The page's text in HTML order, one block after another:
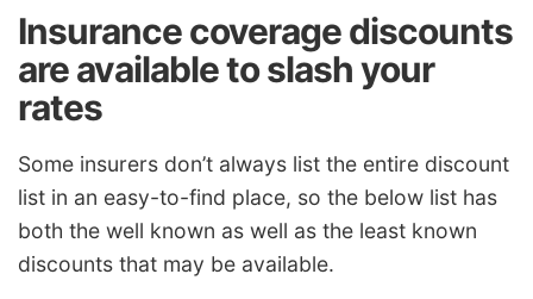
Insurance coverage discounts
are available to slash your
rates
Some insurers don’t always list the entire discount
list in an easy-to-find place, so the below list has
both the well known as well as the least known
discounts that may be available.